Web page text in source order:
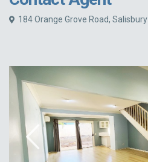
184 Orange Grove Road,